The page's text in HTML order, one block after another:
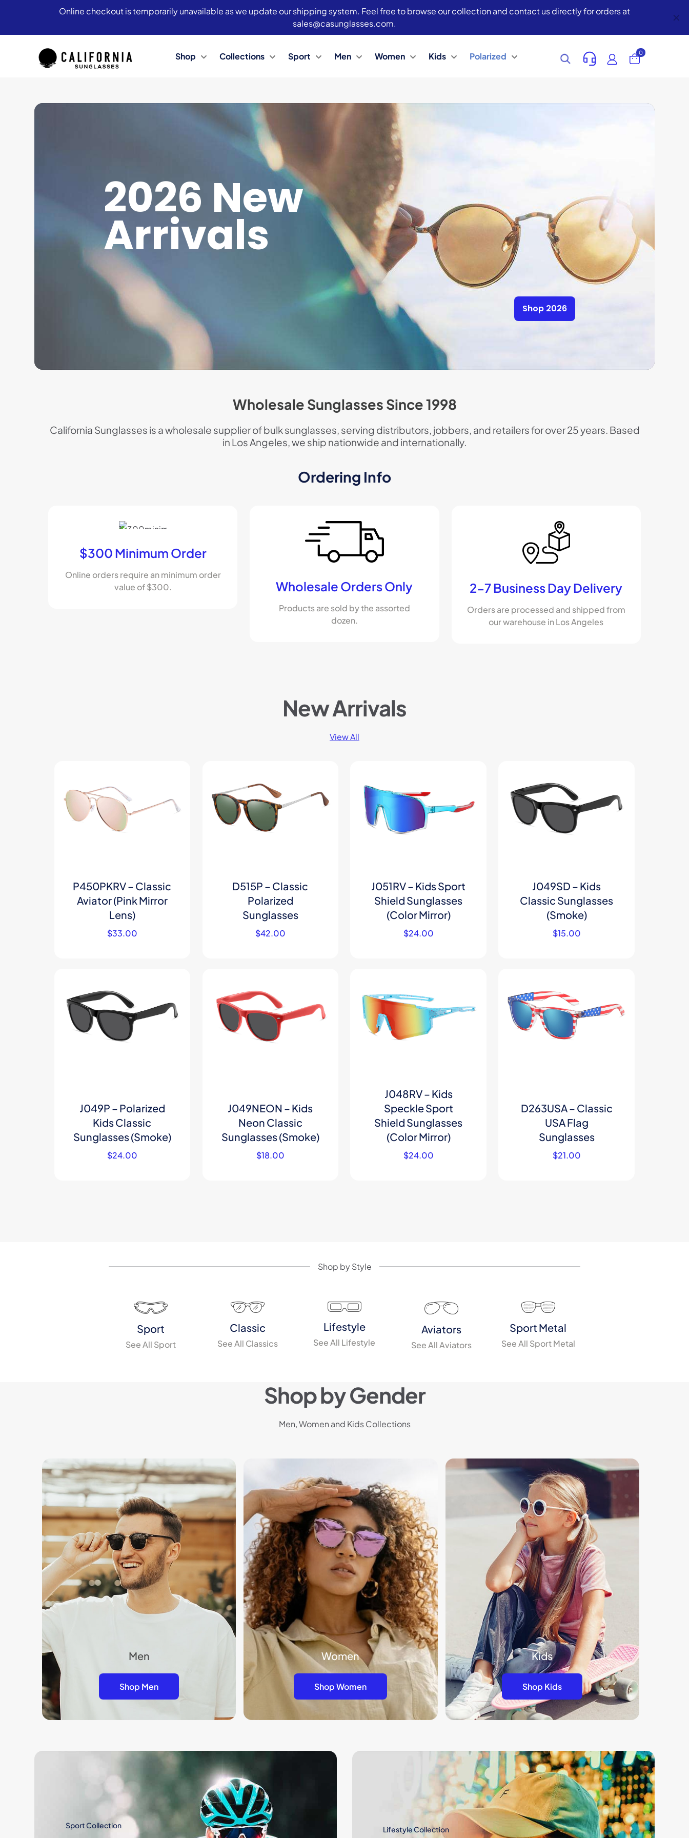
Online checkout is temporarily unavailable as we update our shipping system. Feel free to browse our collection and contact us directly for orders at
sales@casunglasses.com.
✕
Shop Collections Sport Men Women Kids Polarized 0
2026 New
Arrivals
Shop 2026
Wholesale Sunglasses Since 1998
California Sunglasses is a wholesale supplier of bulk sunglasses, serving distributors, jobbers, and retailers for over 25 years. Based
in Los Angeles, we ship nationwide and internationally.
Ordering Info
$300 Minimum Order
Online orders require an minimum order
value of $300.
Wholesale Orders Only
Products are sold by the assorted
dozen.
2-7 Business Day Delivery
Orders are processed and shipped from
our warehouse in Los Angeles
New Arrivals
View All
P450PKRV – Classic
Aviator (Pink Mirror
Lens)
$33.00
D515P – Classic
Polarized
Sunglasses
$42.00
J051RV – Kids Sport
Shield Sunglasses
(Color Mirror)
$24.00
J049SD – Kids
Classic Sunglasses
(Smoke)
$15.00
J049P – Polarized
Kids Classic
Sunglasses (Smoke)
$24.00
J049NEON – Kids
Neon Classic
Sunglasses (Smoke)
$18.00
J048RV – Kids
Speckle Sport
Shield Sunglasses
(Color Mirror)
$24.00
D263USA – Classic
USA Flag
Sunglasses
$21.00
Shop by Style
Sport
See All Sport
Classic
See All Classics
Lifestyle
See All Lifestyle
Aviators
See All Aviators
Sport Metal
See All Sport Metal
Shop by Gender
Men, Women and Kids Collections
Men
Shop Men
Women
Shop Women
Kids
Shop Kids
Sport Collection Lifestyle Collection